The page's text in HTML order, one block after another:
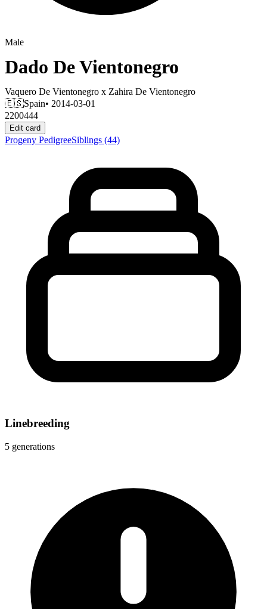
Male
Dado De Vientonegro
Vaquero De Vientonegro x Zahira De Vientonegro
🇪🇸Spain• 2014-03-01
2200444
Edit card
Progeny PedigreeSiblings (44)
Linebreeding
5 generations